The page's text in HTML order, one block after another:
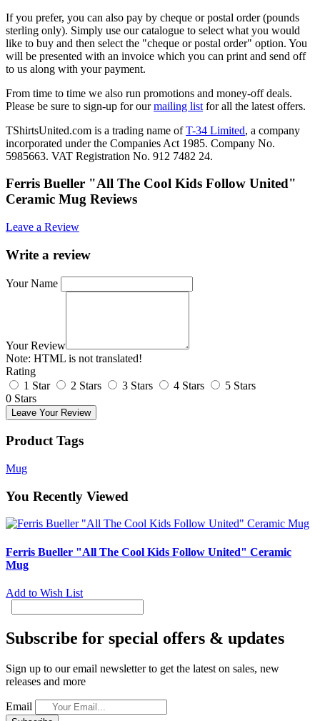
If you prefer, you can also pay by cheque or postal order (pounds
sterling only). Simply use our catalogue to select what you would
like to buy and then select the "cheque or postal order" option. You
will be presented with an invoice which you can print and send off
to us along with your payment.
From time to time we also run promotions and money-off deals.
Please be sure to sign-up for ourmailing list for all the latest offers.
TShirtsUnited.com is a trading name ofT-34 Limited, a company
incorporated under the Companies Act 1985. Company No.
5985663. VAT Registration No. 912 7482 24.
Ferris Bueller "All The Cool Kids Follow United"
Ceramic Mug Reviews
Leave a Review
Write a review
Your Name
Your Review
Note: HTML is not translated!
Rating
1 Star
2 Stars 3 Stars 4 Stars
5 Stars
0 Stars
Leave Your Review
Product Tags
Mug
You Recently Viewed
Ferris Bueller "All The Cool Kids Follow United" Ceramic
Mug
Add to Wish List
Subscribe for special offers & updates
Sign up to our email newsletter to get the latest on sales, new
releases and more
Email